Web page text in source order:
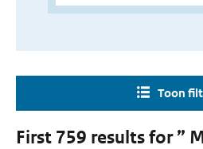
Toon
First 759 results for ”